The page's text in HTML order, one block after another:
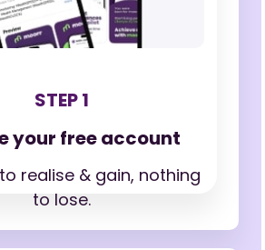
STEP 1
your free account
realise & gain, nothing
to lose.